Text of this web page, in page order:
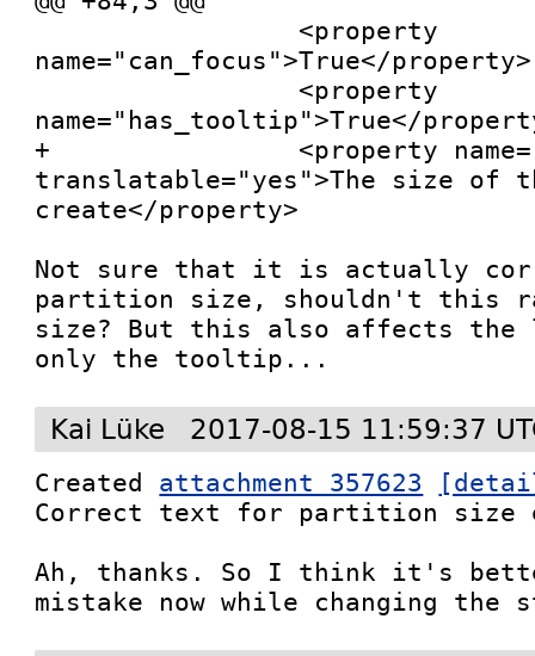
name="can_focus">True</property>
name="has_tooltip">True</
+                <property
translatable="yes">The size
create</property>
Not sure that it is actually
partition size, shouldn't this
size? But this also affects
only the tooltip...
Kai Lüke 2017-08-15 11:59:37
Created attachment 357623
Correct text for partition size
Ah, thanks. So I think it's
mistake now while changing the